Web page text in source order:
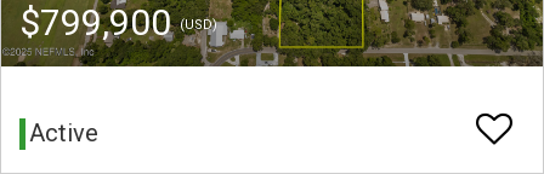
$799,900(USD)
Active